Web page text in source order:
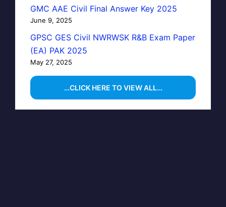
GMC AAE Civil Final Answer Key 2025
June 9, 2025
GPSC GES Civil NWRWSK R&B Exam Paper
(EA) PAK 2025
May 27, 2025
…CLICK HERE TO VIEW ALL…